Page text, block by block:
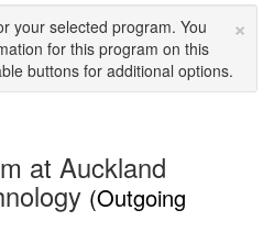
×
your selected program. You
for this program on this
buttons for additional options.
at Auckland
(Outgoing